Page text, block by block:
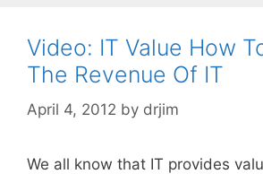
Video: IT Value How
The Revenue Of IT
April 4, 2012 by drjim
We all know that IT provides